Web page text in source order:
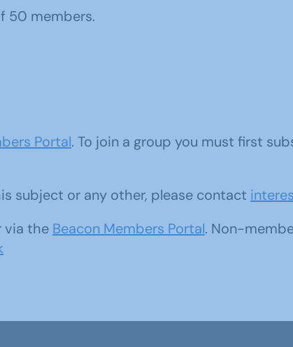
50 members.
Portal. To join a group you must first
subject or any other, please contact
via the Beacon Members Portal. Non-